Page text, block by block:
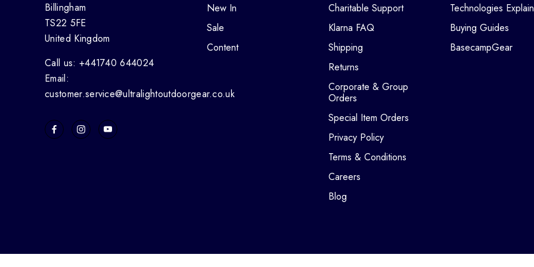
Billingham
TS22 5FE
United Kingdom
Call us: +441740 644024
Email:
customer.service@ultralightoutdoorgear.co.uk
New In
Sale
Content
Charitable Support
Klarna FAQ
Shipping
Returns
Corporate & Group
Orders
Special Item Orders
Privacy Policy
Terms & Conditions
Careers
Blog
Technologies
Buying Guides
BasecampGear